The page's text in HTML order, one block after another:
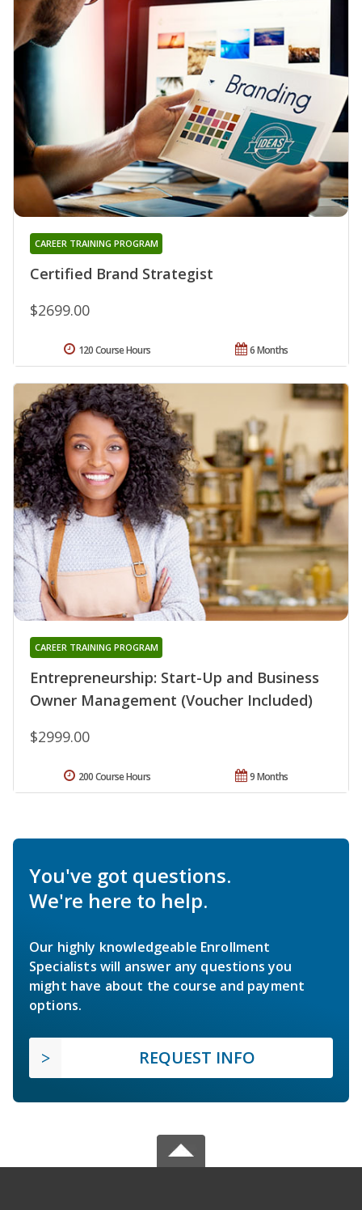
Certified Brand Strategist
CAREER TRAINING PROGRAM
$2699.00
6 Months
120 Course Hours
Entrepreneurship: Start-Up and Business
Owner Management (Voucher Included)
CAREER TRAINING PROGRAM
$2999.00
9 Months
200 Course Hours
You've got questions.
We're here to help.
Our highly knowledgeable Enrollment
Specialists will answer any questions you
might have about the course and payment
options.
REQUEST INFO